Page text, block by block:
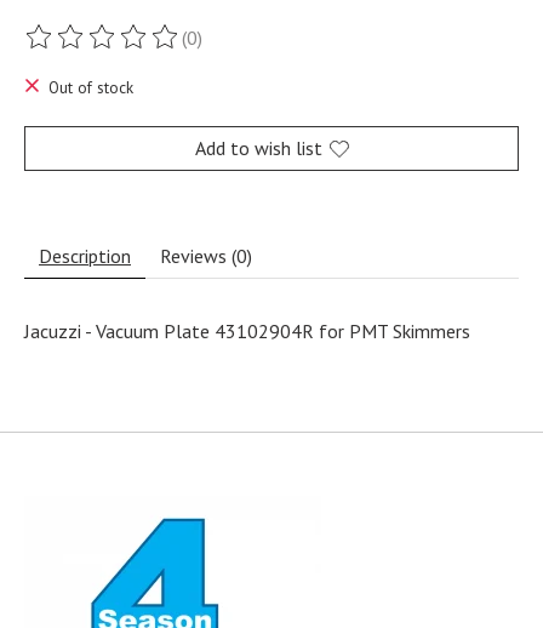
The rating of this product is
(0)
Out of stock
Add to wish list
Description Reviews (0)
Jacuzzi - Vacuum Plate 43102904R for PMT Skimmers